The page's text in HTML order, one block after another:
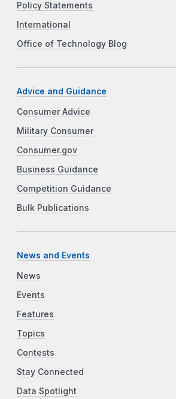
Policy Statements
International
Office of Technology Blog
Advice and Guidance
Consumer Advice
Military Consumer
Consumer.gov
Business Guidance
Competition Guidance
Bulk Publications
News and Events
News
Events
Features
Topics
Contests
Stay Connected
Data Spotlight